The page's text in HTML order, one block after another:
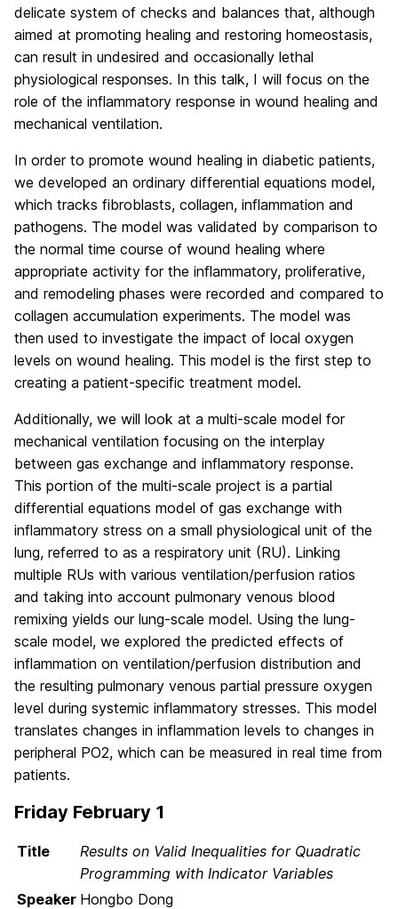
delicate system of checks and balances that, although
aimed at promoting healing and restoring homeostasis,
can result in undesired and occasionally lethal
physiological responses. In this talk, I will focus on the
role of the inflammatory response in wound healing and
mechanical ventilation.
In order to promote wound healing in diabetic patients,
we developed an ordinary differential equations model,
which tracks fibroblasts, collagen, inflammation and
pathogens. The model was validated by comparison to
the normal time course of wound healing where
appropriate activity for the inflammatory, proliferative,
and remodeling phases were recorded and compared to
collagen accumulation experiments. The model was
then used to investigate the impact of local oxygen
levels on wound healing. This model is the first step to
creating a patient-specific treatment model.
Additionally, we will look at a multi-scale model for
mechanical ventilation focusing on the interplay
between gas exchange and inflammatory response.
This portion of the multi-scale project is a partial
differential equations model of gas exchange with
inflammatory stress on a small physiological unit of the
lung, referred to as a respiratory unit (RU). Linking
multiple RUs with various ventilation/perfusion ratios
and taking into account pulmonary venous blood
remixing yields our lung-scale model. Using the lung-
scale model, we explored the predicted effects of
inflammation on ventilation/perfusion distribution and
the resulting pulmonary venous partial pressure oxygen
level during systemic inflammatory stresses. This model
translates changes in inflammation levels to changes in
peripheral PO2, which can be measured in real time from
patients.
Friday February 1
Title
Results on Valid Inequalities for Quadratic
Programming with Indicator Variables
Speaker Hongbo Dong